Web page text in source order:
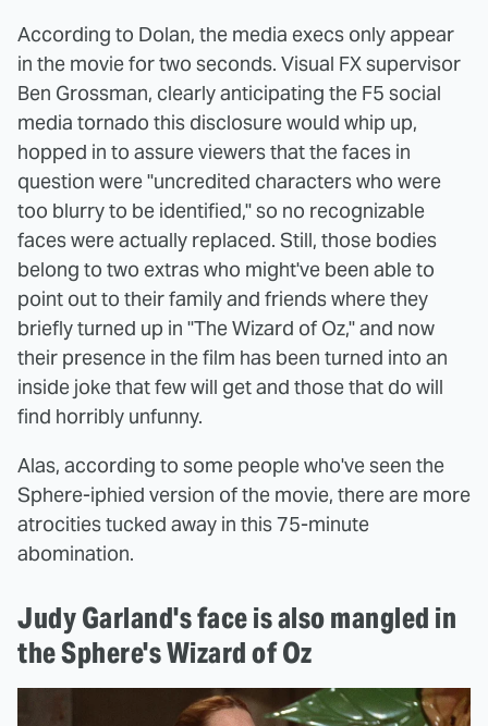
According to Dolan, the media execs only appear
in the movie for two seconds. Visual FX supervisor
Ben Grossman, clearly anticipating the F5 social
media tornado this disclosure would whip up,
hopped in to assure viewers that the faces in
question were "uncredited characters who were
too blurry to be identified," so no recognizable
faces were actually replaced. Still, those bodies
belong to two extras who might've been able to
point out to their family and friends where they
briefly turned up in "The Wizard of Oz," and now
their presence in the film has been turned into an
inside joke that few will get and those that do will
find horribly unfunny.
Alas, according to some people who've seen the
Sphere-iphied version of the movie, there are more
atrocities tucked away in this 75-minute
abomination.
Judy Garland's face is also mangled in
the Sphere's Wizard of Oz